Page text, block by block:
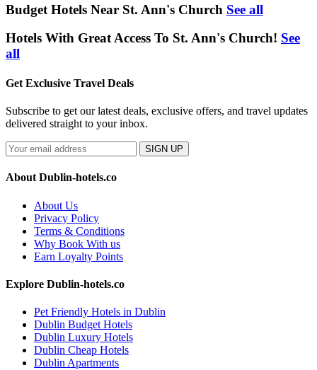
Budget Hotels Near St. Ann's Church See all
Hotels With Great Access To St. Ann's Church! See
all
Get Exclusive Travel Deals
Subscribe to get our latest deals, exclusive offers, and travel updates
delivered straight to your inbox.
SIGN UP
About Dublin-hotels.co
About Us
Privacy Policy
Terms & Conditions
Why Book With us
Earn Loyalty Points
Explore Dublin-hotels.co
Pet Friendly Hotels in Dublin
Dublin Budget Hotels
Dublin Luxury Hotels
Dublin Cheap Hotels
Dublin Apartments